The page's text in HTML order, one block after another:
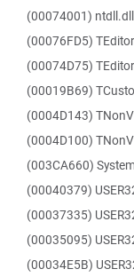
(00074001)
(00076FD5)
(00074D75)
(00019B69)
(0004D143)
(0004D100)
(003CA660)
(00040379)
(00037335)
(00035095)
(00034E5B)